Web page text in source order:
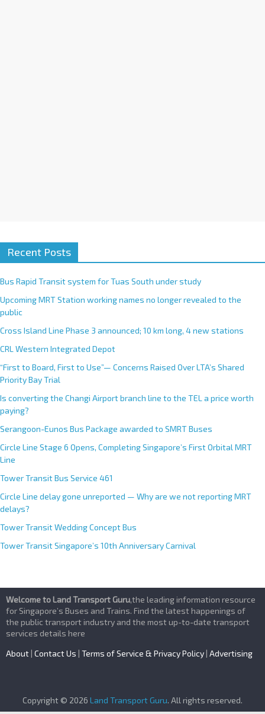
Recent Posts
Bus Rapid Transit system for Tuas South under study
Upcoming MRT Station working names no longer revealed to the
public
Cross Island Line Phase 3 announced; 10 km long, 4 new stations
CRL Western Integrated Depot
“First to Board, First to Use”— Concerns Raised Over LTA’s Shared
Priority Bay Trial
Is converting the Changi Airport branch line to the TEL a price worth
paying?
Serangoon-Eunos Bus Package awarded to SMRT Buses
Circle Line Stage 6 Opens, Completing Singapore’s First Orbital MRT
Line
Tower Transit Bus Service 461
Circle Line delay gone unreported — Why are we not reporting MRT
delays?
Tower Transit Wedding Concept Bus
Tower Transit Singapore’s 10th Anniversary Carnival
Welcome to Land Transport Guru,the leading information resource
for Singapore’s Buses and Trains. Find the latest happenings of
the public transport industry and the most up-to-date transport
services details here
About | Contact Us | Terms of Service & Privacy Policy | Advertising
Copyright © 2026 Land Transport Guru. All rights reserved.